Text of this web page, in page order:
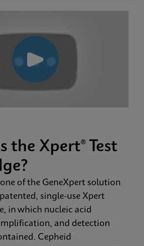
the Xpert® Test
of the GeneXpert solution
patented, single-use Xpert
in which nucleic acid
and detection
Cepheid